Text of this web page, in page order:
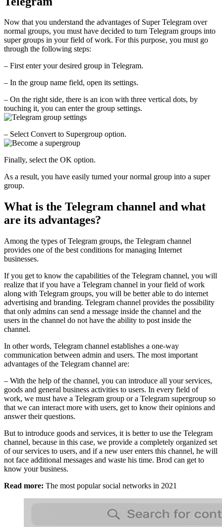
Now that you understand the advantages of Super Telegram over
normal groups, you must have decided to turn Telegram groups into
super groups in your field of work. For this purpose, you must go
through the following steps:
– First enter your desired group in Telegram.
– In the group name field, open its settings.
– On the right side, there is an icon with three vertical dots, by
touching it, you can enter the group settings.
– Select Convert to Supergroup option.
Finally, select the OK option.
As a result, you have easily turned your normal group into a super
group.
What is the Telegram channel and what
are its advantages?
Among the types of Telegram groups, the Telegram channel
provides one of the best conditions for managing Internet
businesses.
If you get to know the capabilities of the Telegram channel, you will
realize that if you have a Telegram channel in your field of work
along with Telegram groups, you will be better able to do internet
advertising and branding. Telegram channel provides the possibility
that only admins can send a message inside the channel and the
users in the channel do not have the ability to post inside the
channel.
In other words, Telegram channel establishes a one-way
communication between admin and users. The most important
advantages of the Telegram channel are:
– With the help of the channel, you can introduce all your services,
goods and general business activities to users. In every field of
work, we must have a Telegram group or a Telegram supergroup so
that we can interact more with users, get to know their opinions and
answer their questions.
But to introduce goods and services, it is better to use the Telegram
channel, because in this case, we provide a completely organized set
of our services to users, and if a new user enters this channel, he will
not face additional messages and waste his time. Brod can get to
know your business.
Read more: The most popular social networks in 2021